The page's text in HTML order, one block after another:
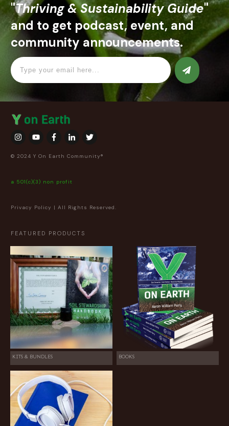
"Thriving & Sustainability Guide"
and to get podcast, event, and
community announcements.
© 2024 Y On Earth Community®
a 501(c)(3) non profit
Privacy Policy | All Rights Reserved.
FEATURED PRODUCTS
KITS & BUNDLES BOOKS